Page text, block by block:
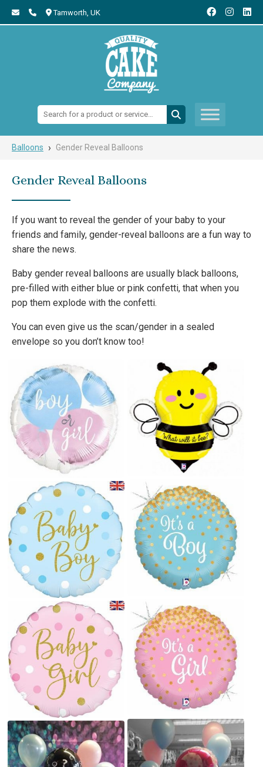
Tamworth, UK
Search:
Balloons › Gender Reveal Balloons
Gender Reveal Balloons
If you want to reveal the gender of your baby to your
friends and family, gender-reveal balloons are a fun way to
share the news.
Baby gender reveal balloons are usually black balloons,
pre-filled with either blue or pink confetti, that when you
pop them explode with the confetti.
You can even give us the scan/gender in a sealed
envelope so you don’t know too!